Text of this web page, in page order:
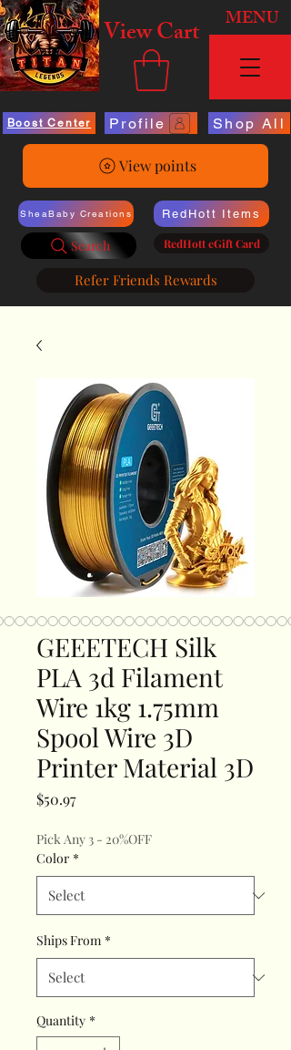
View Cart MENU
Boost Center Profile Shop All
View points
SheaBaby Creations
Search
RedHott Items
RedHott eGift Card
Refer Friends Rewards
GEEETECH Silk
PLA 3d Filament
Wire 1kg 1.75mm
Spool Wire 3D
Printer Material 3D
$50.97Price
Pick Any 3 - 20%OFF
Color *
Ships From *
Quantity *